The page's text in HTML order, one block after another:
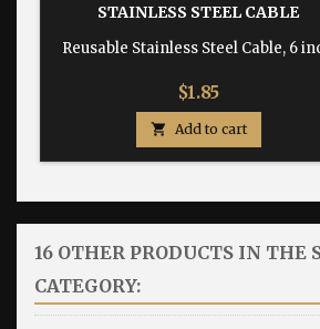
STAINLESS STEEL CABLE
Reusable Stainless Steel Cable, 6
Price
$1.85
 Add to cart
16 OTHER PRODUCTS IN THE
CATEGORY: